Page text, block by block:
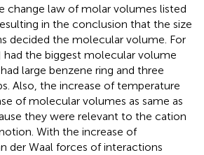
change law of molar volumes listed
in the conclusion that the size
decided the molecular volume. For
had the biggest molecular volume
large benzene ring and three
Also, the increase of temperature
of molecular volumes as same as
they were relevant to the cation
With the increase of
der Waal forces of interactions